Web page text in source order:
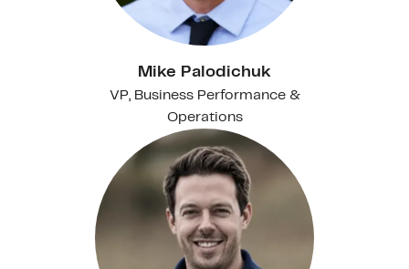
Mike Palodichuk
VP, Business Performance &
Operations